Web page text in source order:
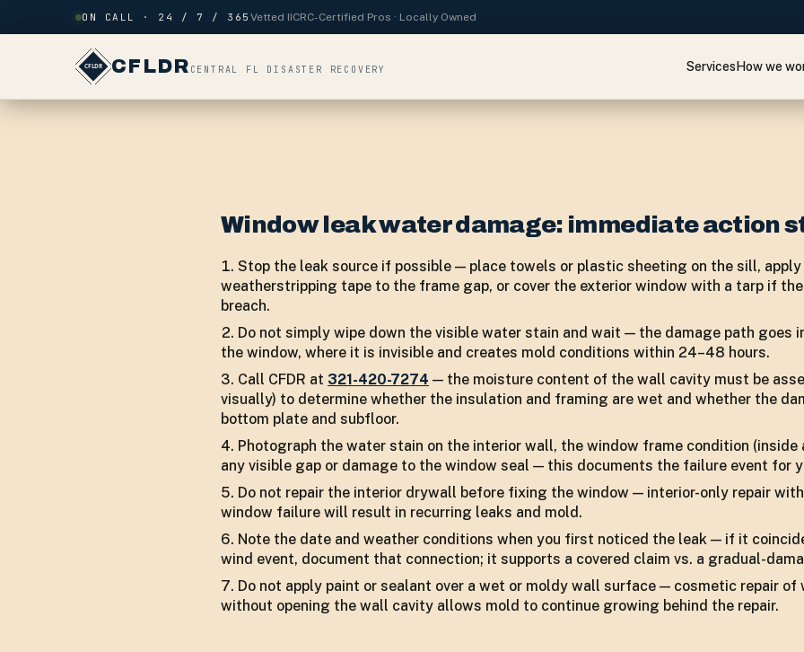
Skip to contentON CALL · 24 / 7 / 365 Vetted IICRC-Certified Pros · Locally Owned
CFLDR CENTRAL FL DISASTER RECOVERY ServicesHow we
Window leak water damage: immediate action
Stop the leak source if possible — place towels or plastic sheeting on the sill,
weatherstripping tape to the frame gap, or cover the exterior window with a tarp if
breach.
Do not simply wipe down the visible water stain and wait — the damage path goes
the window, where it is invisible and creates mold conditions within 24–48 hours.
Call CFDR at 321-420-7274 — the moisture content of the wall cavity must be
visually) to determine whether the insulation and framing are wet and whether the
bottom plate and subfloor.
Photograph the water stain on the interior wall, the window frame condition (inside
any visible gap or damage to the window seal — this documents the failure event for
Do not repair the interior drywall before fixing the window — interior-only repair
window failure will result in recurring leaks and mold.
Note the date and weather conditions when you first noticed the leak — if it
wind event, document that connection; it supports a covered claim vs. a gradual-
Do not apply paint or sealant over a wet or moldy wall surface — cosmetic repair of
without opening the wall cavity allows mold to continue growing behind the repair.